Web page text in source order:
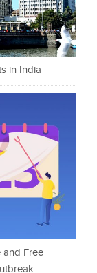
in India
and Free